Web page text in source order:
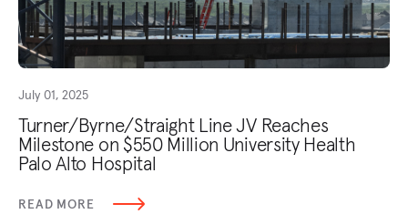
July 01, 2025
Turner/Byrne/Straight Line JV Reaches
Milestone on $550 Million University Health
Palo Alto Hospital
READ MORE